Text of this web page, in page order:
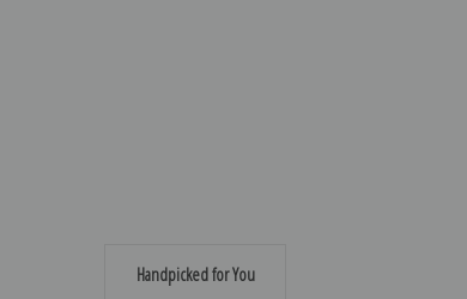
Handpicked for You